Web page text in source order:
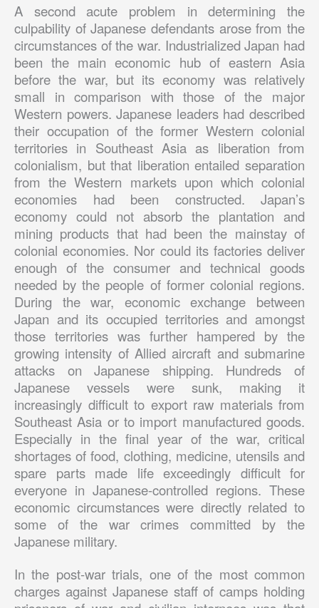
A second acute problem in determining the
culpability of Japanese defendants arose from the
circumstances of the war. Industrialized Japan had
been the main economic hub of eastern Asia
before the war, but its economy was relatively
small in comparison with those of the major
Western powers. Japanese leaders had described
their occupation of the former Western colonial
territories in Southeast Asia as liberation from
colonialism, but that liberation entailed separation
from the Western markets upon which colonial
economies had been constructed. Japan’s
economy could not absorb the plantation and
mining products that had been the mainstay of
colonial economies. Nor could its factories deliver
enough of the consumer and technical goods
needed by the people of former colonial regions.
During the war, economic exchange between
Japan and its occupied territories and amongst
those territories was further hampered by the
growing intensity of Allied aircraft and submarine
attacks on Japanese shipping. Hundreds of
Japanese vessels were sunk, making it
increasingly difficult to export raw materials from
Southeast Asia or to import manufactured goods.
Especially in the final year of the war, critical
shortages of food, clothing, medicine, utensils and
spare parts made life exceedingly difficult for
everyone in Japanese-controlled regions. These
economic circumstances were directly related to
some of the war crimes committed by the
Japanese military.
In the post-war trials, one of the most common
charges against Japanese staff of camps holding